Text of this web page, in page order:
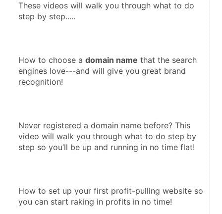
These videos will walk you through what to do
step by step.....
How to choose a domain name that the search
engines love---and will give you great brand
recognition!
Never registered a domain name before? This
video will walk you through what to do step by
step so you’ll be up and running in no time flat!
How to set up your first profit-pulling website so
you can start raking in profits in no time!